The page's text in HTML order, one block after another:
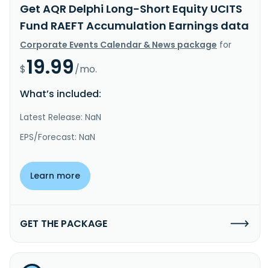
Get AQR Delphi Long-Short Equity UCITS
Fund RAEFT Accumulation Earnings data
Corporate Events Calendar & News package for
$19.99/mo.
What’s included:
Latest Release: NaN
EPS/Forecast: NaN
Learn more
GET THE PACKAGE